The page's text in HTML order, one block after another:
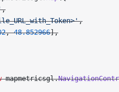
,
,
, 48.852966],
mapmetricsgl.